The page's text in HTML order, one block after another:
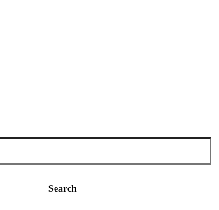
Search